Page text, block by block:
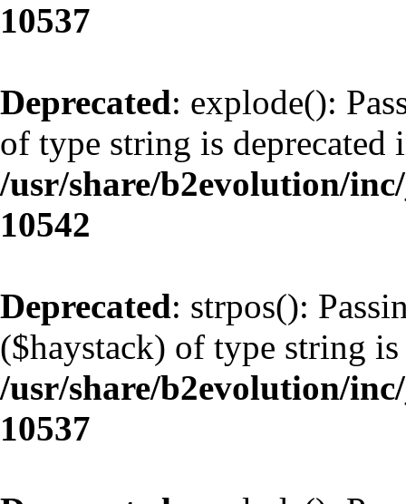
10537
Deprecated: explode():
of type string is deprecated
/usr/share/b2evolution/
10542
Deprecated: strpos():
($haystack) of type string is
/usr/share/b2evolution/
10537